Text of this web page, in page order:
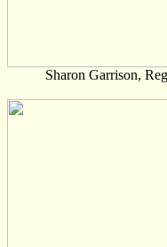
Sharon Garrison,